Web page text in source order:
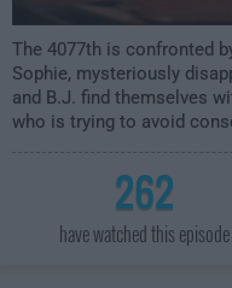
The 4077th is confronted
Sophie, mysteriously
and B.J. find themselves
who is trying to avoid
262
have watched this episode